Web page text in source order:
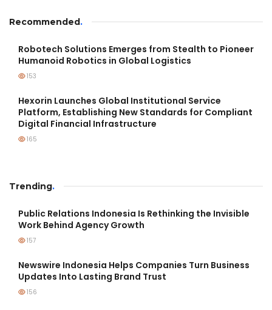
Recommended.
Robotech Solutions Emerges from Stealth to Pioneer
Humanoid Robotics in Global Logistics
153
Hexorin Launches Global Institutional Service
Platform, Establishing New Standards for Compliant
Digital Financial Infrastructure
165
Trending.
Public Relations Indonesia Is Rethinking the Invisible
Work Behind Agency Growth
157
Newswire Indonesia Helps Companies Turn Business
Updates Into Lasting Brand Trust
156